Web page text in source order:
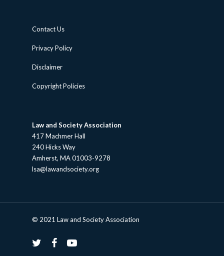
Contact Us
Privacy Policy
Disclaimer
Copyright Policies
Law and Society Association
417 Machmer Hall
240 Hicks Way
Amherst, MA 01003-9278
lsa@lawandsociety.org
© 2021 Law and Society Association